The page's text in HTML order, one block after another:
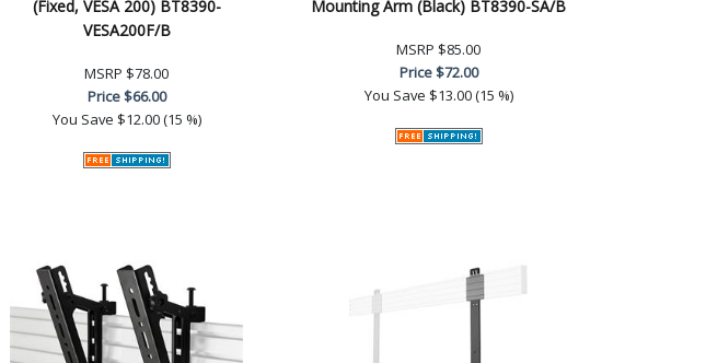
(Fixed, VESA 200) BT8390-
VESA200F/B
MSRP $78.00
Price$66.00
You Save $12.00 (15 %)
Mounting Arm (Black) BT8390-SA/B
MSRP $85.00
Price$72.00
You Save $13.00 (15 %)